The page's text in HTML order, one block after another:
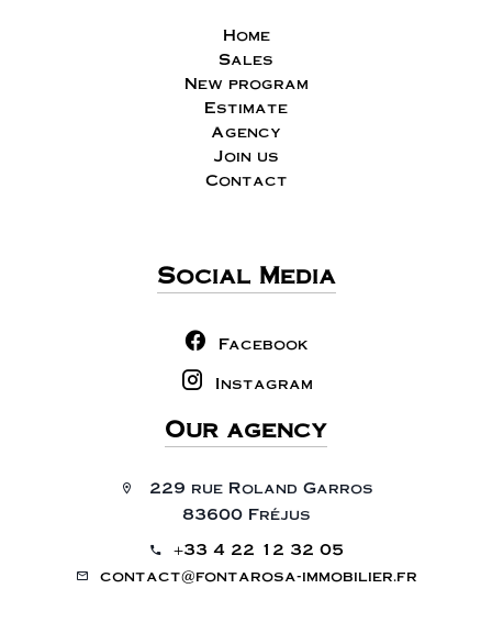
Home
Sales
New program
Estimate
Agency
Join us
Contact
Social Media
Facebook
Instagram
Our agency
229 rue Roland Garros
83600 Fréjus
+33 4 22 12 32 05
contact@fontarosa-immobilier.fr